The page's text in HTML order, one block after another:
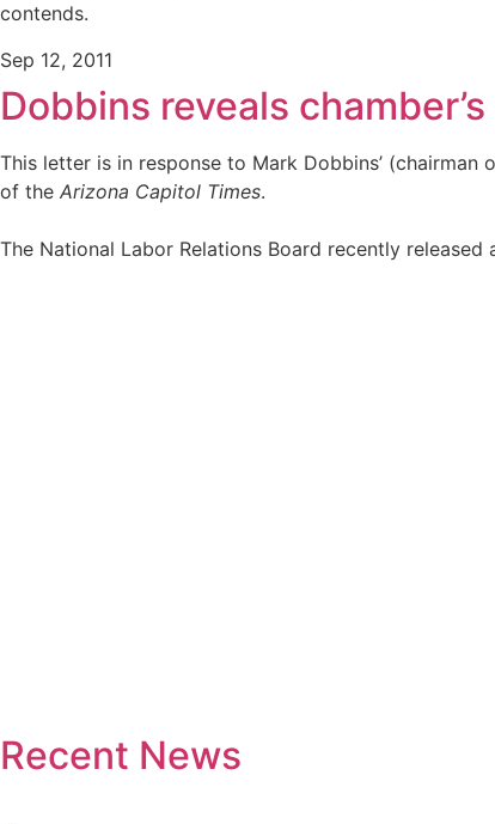
contends.
Sep 12, 2011
Dobbins reveals
This letter is in response to Mark Dobbins’
of the Arizona Capitol Times.
The National Labor Relations Board recently
Recent News